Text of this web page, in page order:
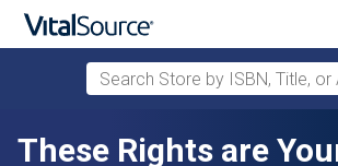
Skip to main content
Search Store by ISBN, Title, or
These Rights are